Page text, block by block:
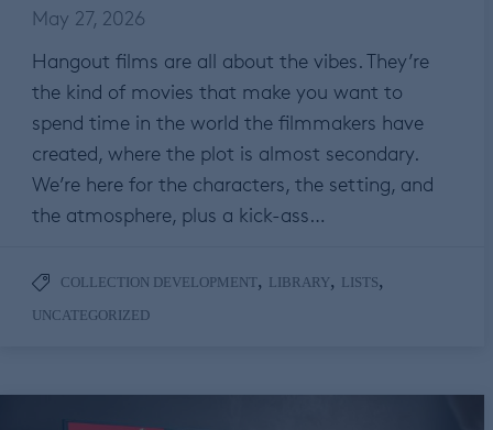
May 27, 2026
Hangout films are all about the vibes. They’re
the kind of movies that make you want to
spend time in the world the filmmakers have
created, where the plot is almost secondary.
We’re here for the characters, the setting, and
the atmosphere, plus a kick-ass…
COLLECTION DEVELOPMENT, LIBRARY, LISTS,
UNCATEGORIZED